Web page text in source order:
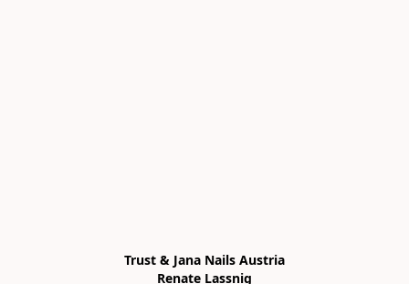
Trust & Jana Nails Austria
Renate Lassnig